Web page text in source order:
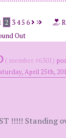
2 345 6
Out
( member #6301)
April 25th,
!!!!! Standing